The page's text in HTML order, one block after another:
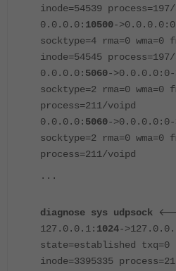
inode=54539
0.0.0.0: 10500-
socktype=4 rma=0 wma=0
inode=54545
0.0.0.0: 5060-
socktype=2 rma=0 wma=0
process=211/voipd
0.0.0.0: 5060-
socktype=2 rma=0 wma=0
process=211/voipd
...
diagnose sys udpsock
127.0.0.1: 1024-
state=established txq=0
inode=3395335